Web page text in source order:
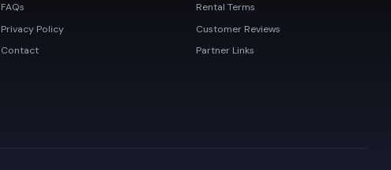
FAQs
Privacy Policy
Contact
Rental Terms
Customer Reviews
Partner Links